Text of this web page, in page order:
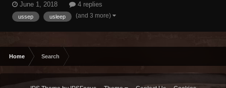
June 1, 2018 4 replies
ussep usleep (and 3 more)
Home Search